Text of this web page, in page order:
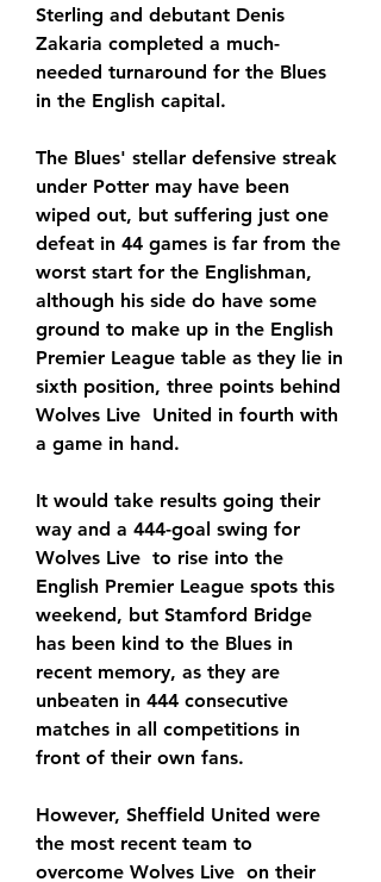
Sterling and debutant Denis
Zakaria completed a much-
needed turnaround for the Blues
in the English capital.
The Blues' stellar defensive streak
under Potter may have been
wiped out, but suffering just one
defeat in 44 games is far from the
worst start for the Englishman,
although his side do have some
ground to make up in the English
Premier League table as they lie in
sixth position, three points behind
Wolves Live  United in fourth with
a game in hand.
It would take results going their
way and a 444-goal swing for
Wolves Live  to rise into the
English Premier League spots this
weekend, but Stamford Bridge
has been kind to the Blues in
recent memory, as they are
unbeaten in 444 consecutive
matches in all competitions in
front of their own fans.
However, Sheffield United were
the most recent team to
overcome Wolves Live  on their